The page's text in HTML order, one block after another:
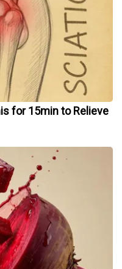
for 15min to Relieve